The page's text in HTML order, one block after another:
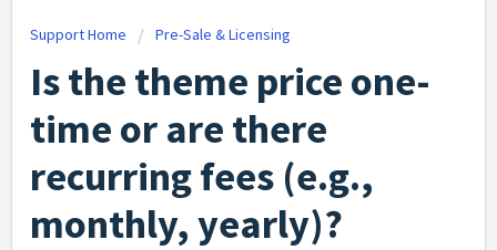
Support Home Pre-Sale & Licensing
Is the theme price one-
time or are there
recurring fees (e.g.,
monthly, yearly)?